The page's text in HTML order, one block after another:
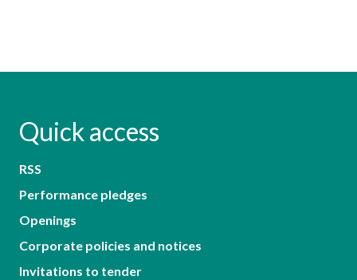
Quick access
RSS
Performance pledges
Openings
Corporate policies and notices
Invitations to tender